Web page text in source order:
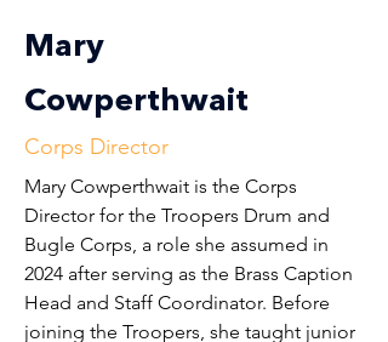
Mary
Cowperthwait
Corps Director
Mary Cowperthwait is the Corps
Director for the Troopers Drum and
Bugle Corps, a role she assumed in
2024 after serving as the Brass Caption
Head and Staff Coordinator. Before
joining the Troopers, she taught junior